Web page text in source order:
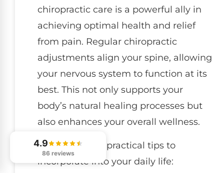
chiropractic care is a powerful ally in
achieving optimal health and relief
from pain. Regular chiropractic
adjustments align your spine, allowing
your nervous system to function at its
best. This not only supports your
body’s natural healing processes but
also enhances your overall wellness.
Here are some practical tips to
incorporate into your daily life:
4.9
86 reviews